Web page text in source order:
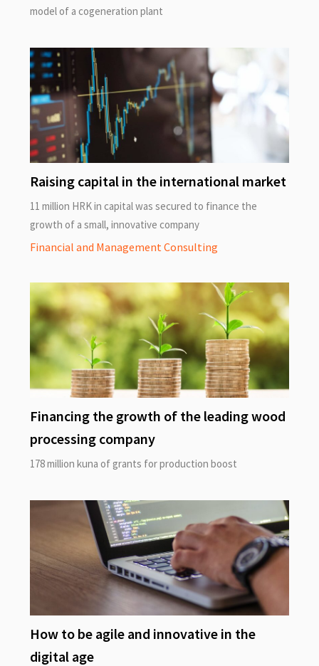
model of a cogeneration plant
Raising capital in the international market
11 million HRK in capital was secured to finance the
growth of a small, innovative company
Financial and Management Consulting
Financing the growth of the leading wood
processing company
178 million kuna of grants for production boost
How to be agile and innovative in the
digital age